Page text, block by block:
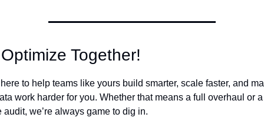
Together!
here to help teams like yours build smarter, scale faster, and
work harder for you. Whether that means a full overhaul or
audit, we’re always game to dig in.